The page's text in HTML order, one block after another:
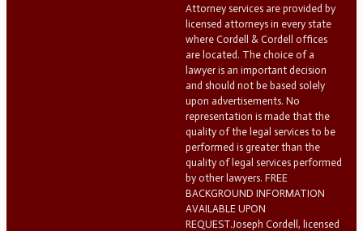
Attorney services are provided by
licensed attorneys in every state
where Cordell & Cordell offices
are located. The choice of a
lawyer is an important decision
and should not be based solely
upon advertisements. No
representation is made that the
quality of the legal services to be
performed is greater than the
quality of legal services performed
by other lawyers. FREE
BACKGROUND INFORMATION
AVAILABLE UPON
REQUEST.Joseph Cordell, licensed